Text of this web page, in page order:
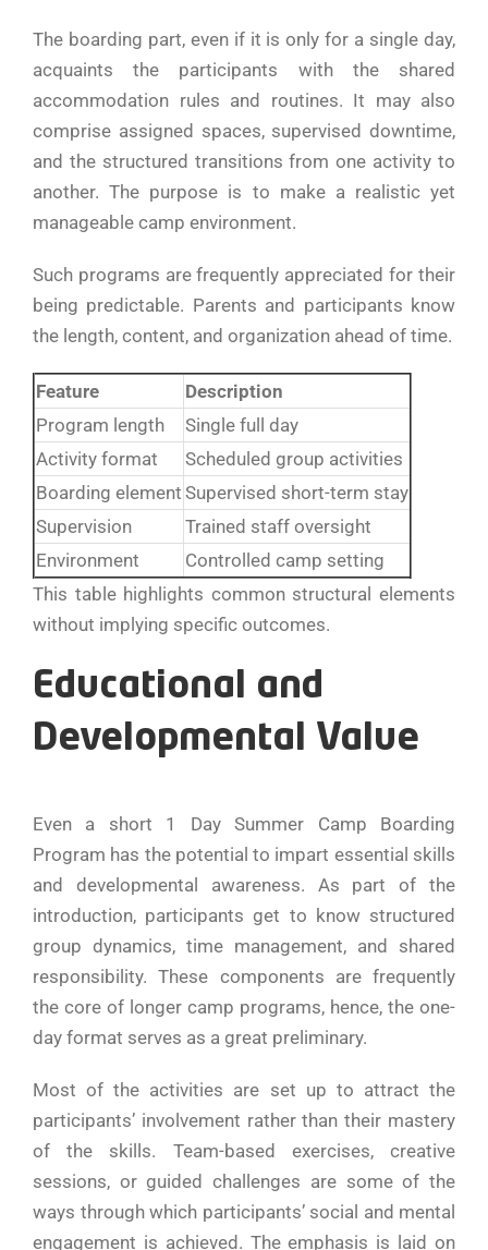
The boarding part, even if it is only for a single day,
acquaints the participants with the shared
accommodation rules and routines. It may also
comprise assigned spaces, supervised downtime,
and the structured transitions from one activity to
another. The purpose is to make a realistic yet
manageable camp environment.
Such programs are frequently appreciated for their
being predictable. Parents and participants know
the length, content, and organization ahead of ​‍​‌‍​‍‌​‍​‌‍​‍‌time.
Feature
Description
Program length
Single full day
Activity format
Scheduled group activities
Boarding element Supervised short-term stay
Supervision
Trained staff oversight
Environment
Controlled camp setting
This table highlights common structural elements
without implying specific outcomes.
Educational and
Developmental Value
Even​‍​‌‍​‍‌​‍​‌‍​‍‌ a short 1 Day Summer Camp Boarding
Program has the potential to impart essential skills
and developmental awareness. As part of the
introduction, participants get to know structured
group dynamics, time management, and shared
responsibility. These components are frequently
the core of longer camp programs, hence, the one-
day format serves as a great preliminary.
Most of the activities are set up to attract the
participants’ involvement rather than their mastery
of the skills. Team-based exercises, creative
sessions, or guided challenges are some of the
ways through which participants’ social and mental
engagement is achieved. The emphasis is laid on